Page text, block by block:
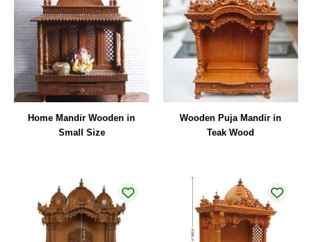
Home Mandir Wooden in
Small Size
Wooden Puja Mandir in
Teak Wood